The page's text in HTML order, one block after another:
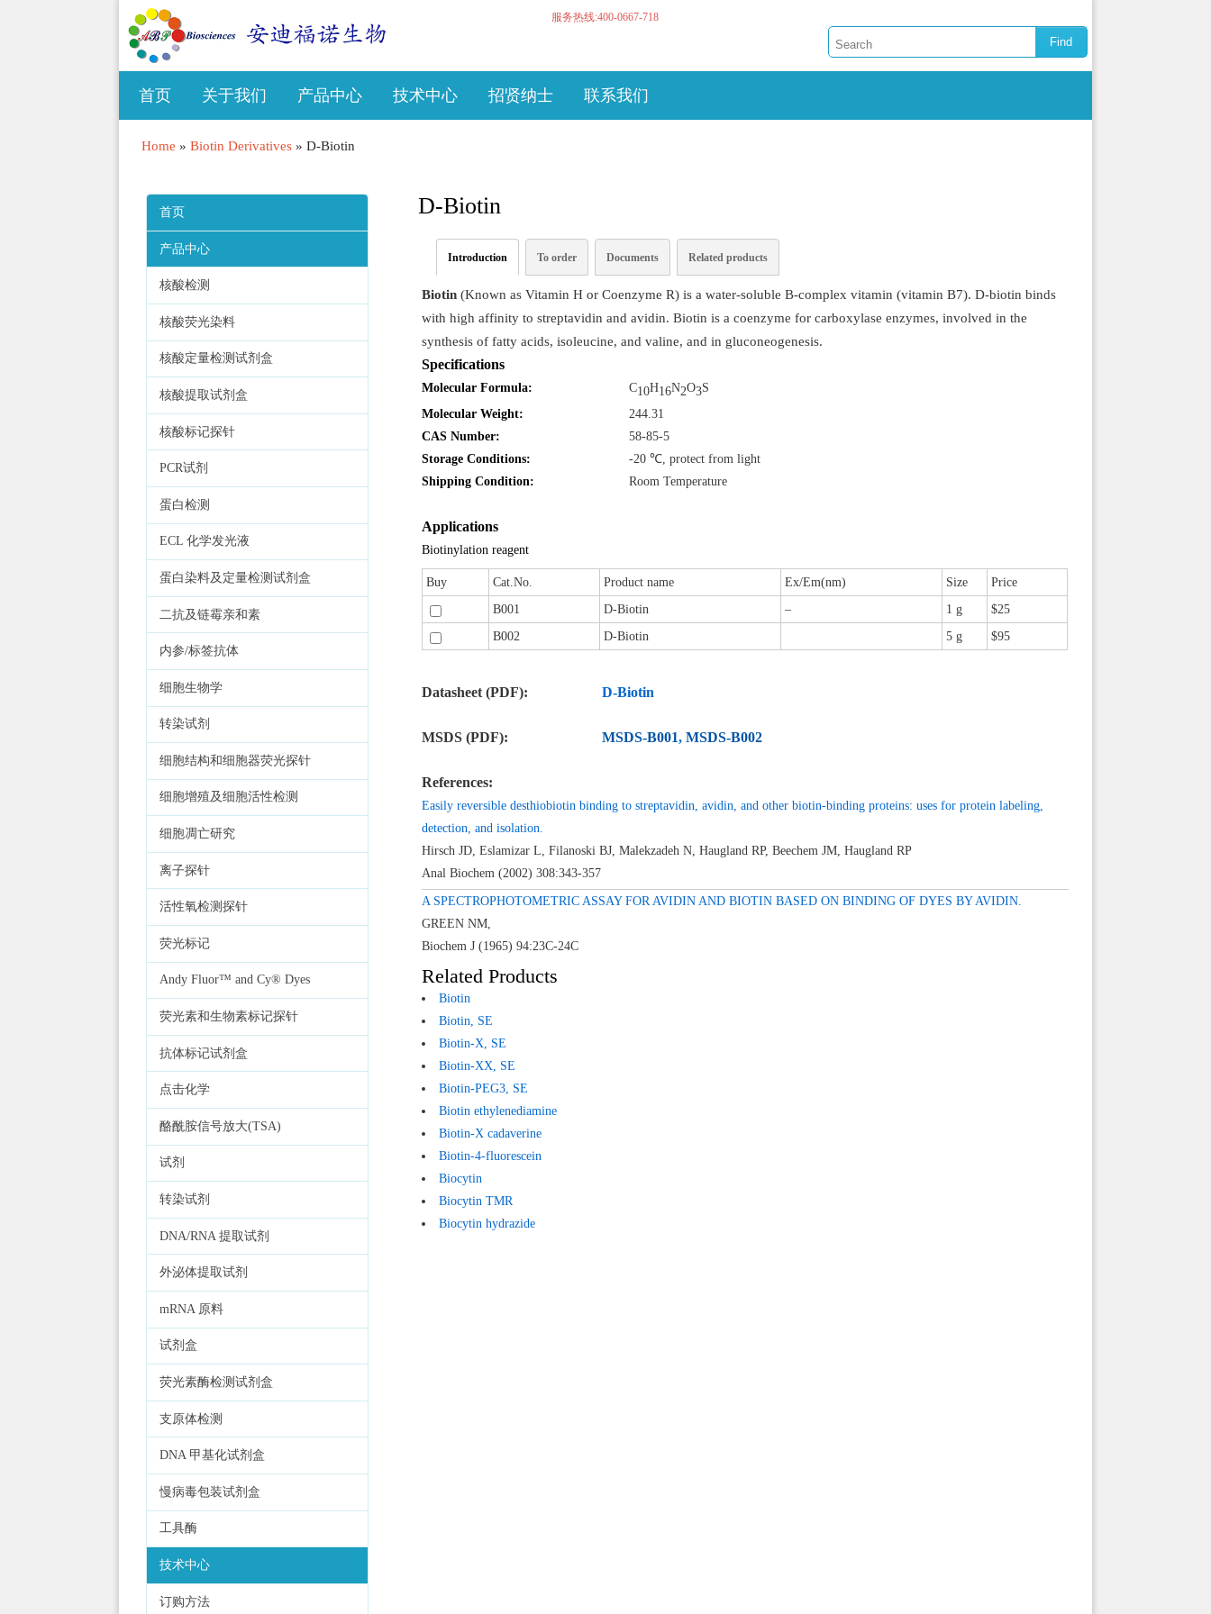
服务热线:400-0667-718
首页 关于我们 产品中心 技术中心 招贤纳士 联系我们
Home » Biotin Derivatives» D-Biotin
首页
产品中心
核酸检测
核酸荧光染料
核酸定量检测试剂盒
核酸提取试剂盒
核酸标记探针
PCR试剂
蛋白检测
ECL 化学发光液
蛋白染料及定量检测试剂盒
二抗及链霉亲和素
内参/标签抗体
细胞生物学
转染试剂
细胞结构和细胞器荧光探针
细胞增殖及细胞活性检测
细胞凋亡研究
离子探针
活性氧检测探针
荧光标记
Andy Fluor™ and Cy® Dyes
荧光素和生物素标记探针
抗体标记试剂盒
点击化学
酪酰胺信号放大(TSA)
试剂
转染试剂
DNA/RNA 提取试剂
外泌体提取试剂
mRNA 原料
试剂盒
荧光素酶检测试剂盒
支原体检测
DNA 甲基化试剂盒
慢病毒包装试剂盒
工具酶
技术中心
订购方法
D-Biotin
Introduction To order Documents Related products
Biotin(Known as Vitamin H or Coenzyme R) is a water-soluble B-complex vitamin (vitamin B7). D-biotin binds
with high affinity to streptavidin and avidin. Biotin is a coenzyme for carboxylase enzymes, involved in the
synthesis of fatty acids, isoleucine, and valine, and in gluconeogenesis.
Specifications
Molecular Formula: C10H16N2O3S
Molecular Weight:
244.31
CAS Number:
58-85-5
Storage Conditions:
-20 ℃, protect from light
Shipping Condition:
Room Temperature
Applications
Biotinylation reagent
Buy Cat.No. Product name Ex/Em(nm) Size
Price
B001
D-Biotin – 1 g
$25
B002
D-Biotin 5 g $95
Datasheet (PDF): D-Biotin
MSDS (PDF): MSDS-B001, MSDS-B002
References:
Easily reversible desthiobiotin binding to streptavidin, avidin, and other biotin-binding proteins: uses for protein labeling,
detection, and isolation.
Hirsch JD, Eslamizar L, Filanoski BJ, Malekzadeh N, Haugland RP, Beechem JM, Haugland RP
Anal Biochem (2002) 308:343-357
A SPECTROPHOTOMETRIC ASSAY FOR AVIDIN AND BIOTIN BASED ON BINDING OF DYES BY AVIDIN.
GREEN NM,
Biochem J (1965) 94:23C-24C
Related Products
Biotin
Biotin,
SE
Biotin-X, SE
Biotin-XX, SE
Biotin-PEG3, SE
Biotin ethylenediamine
Biotin-X cadaverine
Biotin-4-fluorescein
Biocytin
Biocytin TMR
Biocytin hydrazide